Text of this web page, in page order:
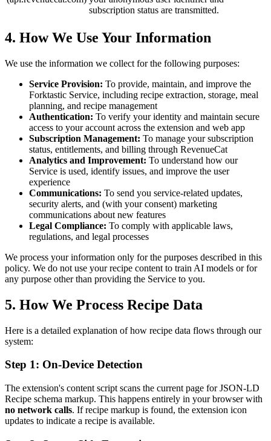
subscription status are transmitted.
4. How We Use Your Information
We use the information we collect for the following purposes:
Service Provision: To provide, maintain, and improve the
Forktastic Service, including recipe extraction, storage, meal
planning, and recipe management
Authentication: To verify your identity and maintain secure
access to your account across the extension and web app
Subscription Management: To manage your subscription
status, entitlements, and billing through RevenueCat
Analytics and Improvement: To understand how our
Service is used, identify issues, and improve the user
experience
Communications: To send you service-related updates,
security alerts, and (with your consent) marketing
communications about new features
Legal Compliance: To comply with applicable laws,
regulations, and legal processes
We process your information only for the purposes described in this
policy. We do not use your recipe content to train AI models or for
any purpose other than providing the Service to you.
5. How We Process Recipe Data
Here is a detailed explanation of how recipe data flows through our
system:
Step 1: On-Device Detection
The extension's content script scans the current page for JSON-LD
Recipe schema markup. This happens entirely in your browser with
no network calls. If recipe markup is found, the extension icon
updates to indicate a recipe is available.